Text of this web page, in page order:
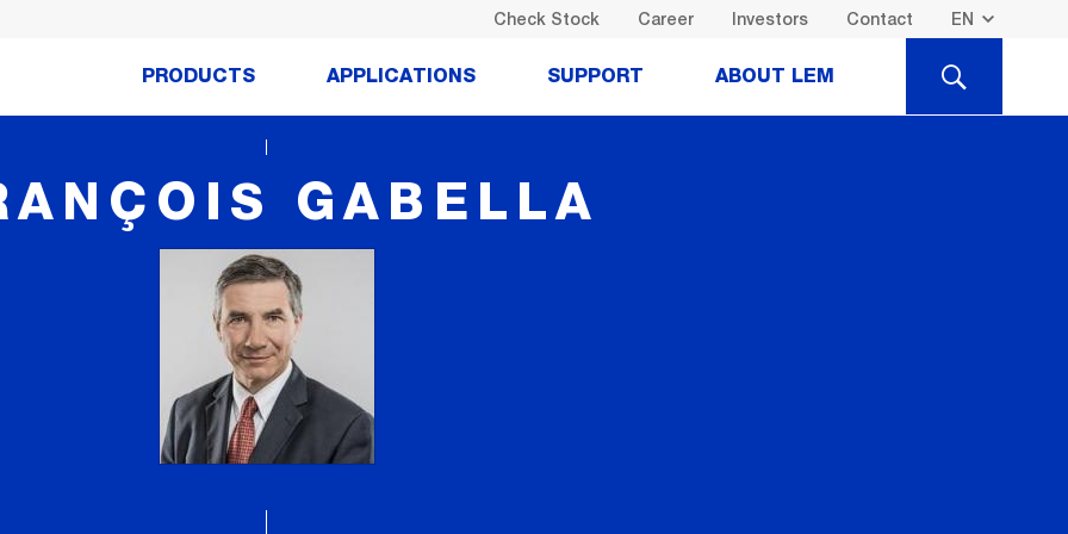
Check Stock Career Investors Contact
PRODUCTS APPLICATIONS SUPPORT ABOUT LEM SEARCH
GABELLA